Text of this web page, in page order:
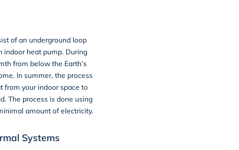
of an underground loop
indoor heat pump. During
from below the Earth’s
In summer, the process
from your indoor space to
The process is done using
amount of electricity.
Systems